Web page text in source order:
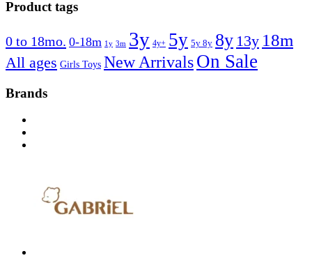
Product tags
0 to 18mo. 0-18m 1y 3m 3y 4y+ 5y 5y 8y 8y 13y 18m
All ages Girls Toys New ArrivalsOn Sale
Brands